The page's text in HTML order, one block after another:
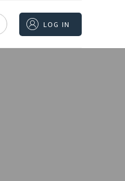
LOG IN